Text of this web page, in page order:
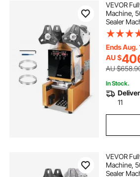
VEVOR
Machine,
Sealer
90/95 mm
Sealer
Panel for
Gold
Ends Aug.
AU $
AU
In Stock.
11
VEVOR
Machine,
Sealer